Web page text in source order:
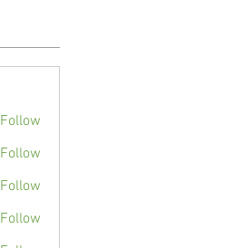
Follow
Follow
Follow
Follow